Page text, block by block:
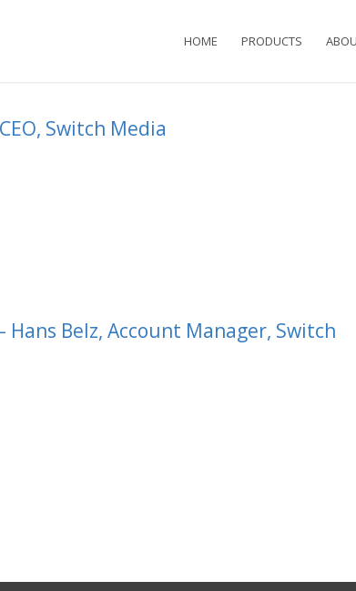
HOME PRODUCTS
Switch Media
Belz, Account Manager, Switch